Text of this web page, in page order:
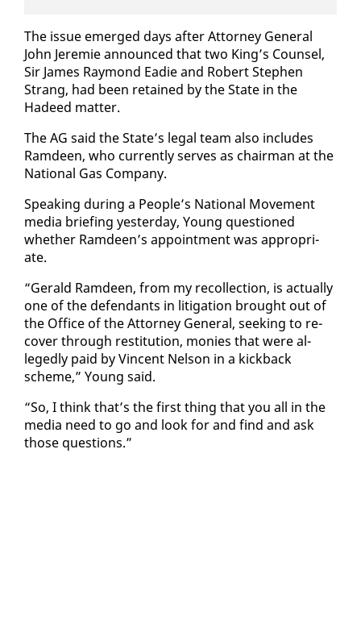
The is­sue emerged days af­ter At­tor­ney Gen­er­al
John Je­re­mie an­nounced that two King’s Coun­sel,
Sir James Ray­mond Ead­ie and Robert Stephen
Strang, had been re­tained by the State in the
Hadeed mat­ter.
The AG said the State’s le­gal team al­so in­cludes
Ramdeen, who cur­rent­ly serves as chair­man at the
Na­tion­al Gas Com­pa­ny.
Speak­ing dur­ing a Peo­ple’s Na­tion­al Move­ment
me­dia brief­ing yes­ter­day, Young ques­tioned
whether Ramdeen’s ap­point­ment was ap­pro­pri­
ate.
“Ger­ald Ramdeen, from my rec­ol­lec­tion, is ac­tu­al­ly
one of the de­fen­dants in lit­i­ga­tion brought out of
the Of­fice of the At­tor­ney Gen­er­al, seek­ing to re­
cov­er through resti­tu­tion, monies that were al­
leged­ly paid by Vin­cent Nel­son in a kick­back
scheme,” Young said.
“So, I think that’s the first thing that you all in the
me­dia need to go and look for and find and ask
those ques­tions.”